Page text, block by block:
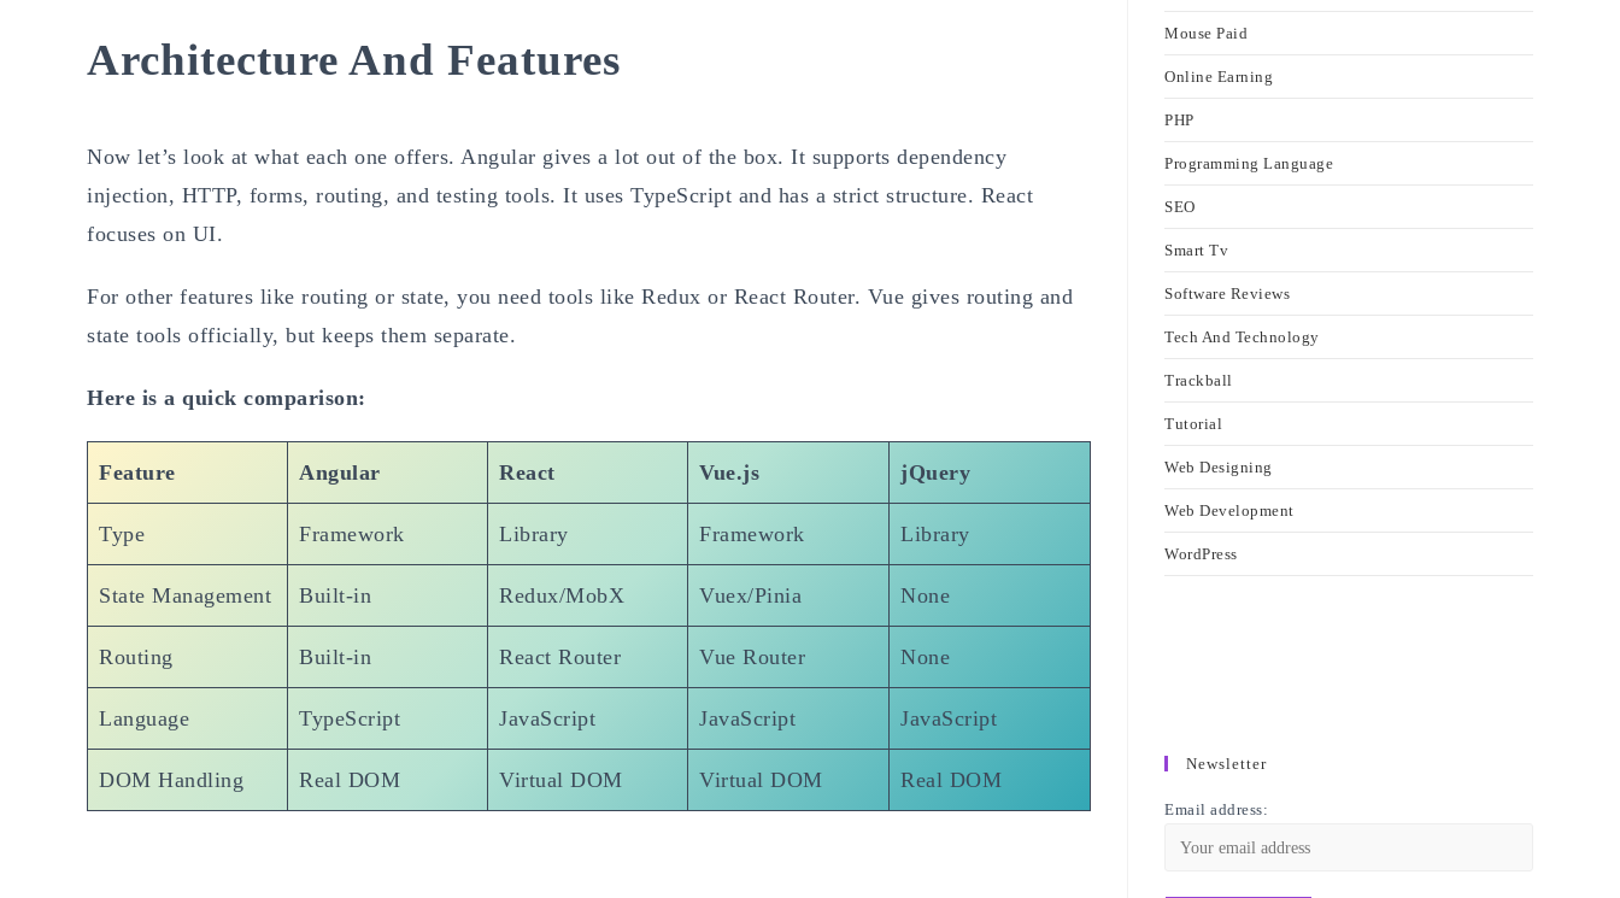
Architecture And Features
Now let’s look at what each one offers. Angular gives a lot out of the box. It supports dependency
injection, HTTP, forms, routing, and testing tools. It uses TypeScript and has a strict structure. React
focuses on UI.
For other features like routing or state, you need tools like Redux or React Router. Vue gives routing and
state tools officially, but keeps them separate.
Here is a quick comparison:
Feature Angular React Vue.js jQuery
Type Framework Library Framework Library
State Management Built-in Redux/MobX Vuex/Pinia None
Routing Built-in React Router Vue Router None
Language TypeScript JavaScript JavaScript JavaScript
DOM Handling Real DOM Virtual DOM Virtual DOM Real DOM
Mouse Paid
Online Earning
PHP
Programming Language
SEO
Smart Tv
Software Reviews
Tech And Technology
Trackball
Tutorial
Web Designing
Web Development
WordPress
Newsletter
Email address: